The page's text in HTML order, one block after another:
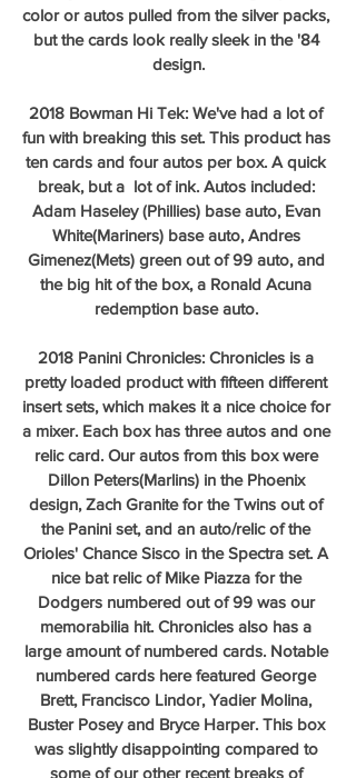
color or autos pulled from the silver packs,
but the cards look really sleek in the '84
design.
2018 Bowman Hi Tek: We've had a lot of
fun with breaking this set. This product has
ten cards and four autos per box. A quick
break, but a  lot of ink. Autos included:
Adam Haseley (Phillies) base auto, Evan
White(Mariners) base auto, Andres
Gimenez(Mets) green out of 99 auto, and
the big hit of the box, a Ronald Acuna
redemption base auto.
2018 Panini Chronicles: Chronicles is a
pretty loaded product with fifteen different
insert sets, which makes it a nice choice for
a mixer. Each box has three autos and one
relic card. Our autos from this box were
Dillon Peters(Marlins) in the Phoenix
design, Zach Granite for the Twins out of
the Panini set, and an auto/relic of the
Orioles' Chance Sisco in the Spectra set. A
nice bat relic of Mike Piazza for the
Dodgers numbered out of 99 was our
memorabilia hit. Chronicles also has a
large amount of numbered cards. Notable
numbered cards here featured George
Brett, Francisco Lindor, Yadier Molina,
Buster Posey and Bryce Harper. This box
was slightly disappointing compared to
some of our other recent breaks of